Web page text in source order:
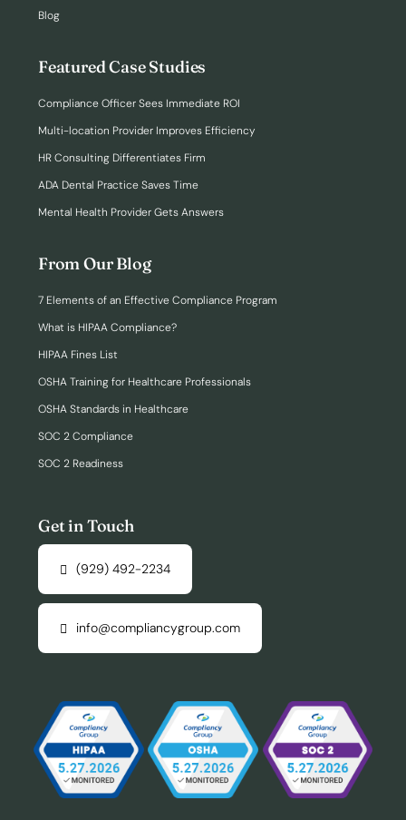
Blog
Featured Case Studies
Compliance Officer Sees Immediate ROI
Multi-location Provider Improves Efficiency
HR Consulting Differentiates Firm
ADA Dental Practice Saves Time
Mental Health Provider Gets Answers
From Our Blog
7 Elements of an Effective Compliance Program
What is HIPAA Compliance?
HIPAA Fines List
OSHA Training for Healthcare Professionals
OSHA Standards in Healthcare
SOC 2 Compliance
SOC 2 Readiness
Get in Touch
(929) 492-2234
info@compliancygroup.com